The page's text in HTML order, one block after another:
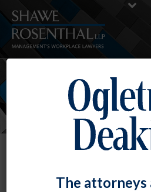
The attorneys